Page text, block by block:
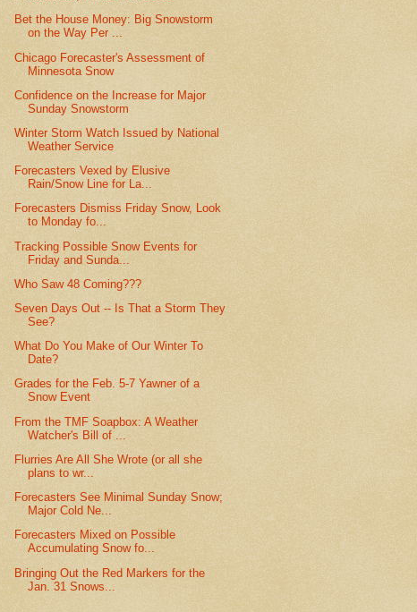
Bet the House Money: Big Snowstorm
on the Way Per ...
Chicago Forecaster's Assessment of
Minnesota Snow
Confidence on the Increase for Major
Sunday Snowstorm
Winter Storm Watch Issued by National
Weather Service
Forecasters Vexed by Elusive
Rain/Snow Line for La...
Forecasters Dismiss Friday Snow, Look
to Monday fo...
Tracking Possible Snow Events for
Friday and Sunda...
Who Saw 48 Coming???
Seven Days Out -- Is That a Storm They
See?
What Do You Make of Our Winter To
Date?
Grades for the Feb. 5-7 Yawner of a
Snow Event
From the TMF Soapbox: A Weather
Watcher's Bill of ...
Flurries Are All She Wrote (or all she
plans to wr...
Forecasters See Minimal Sunday Snow;
Major Cold Ne...
Forecasters Mixed on Possible
Accumulating Snow fo...
Bringing Out the Red Markers for the
Jan. 31 Snows...